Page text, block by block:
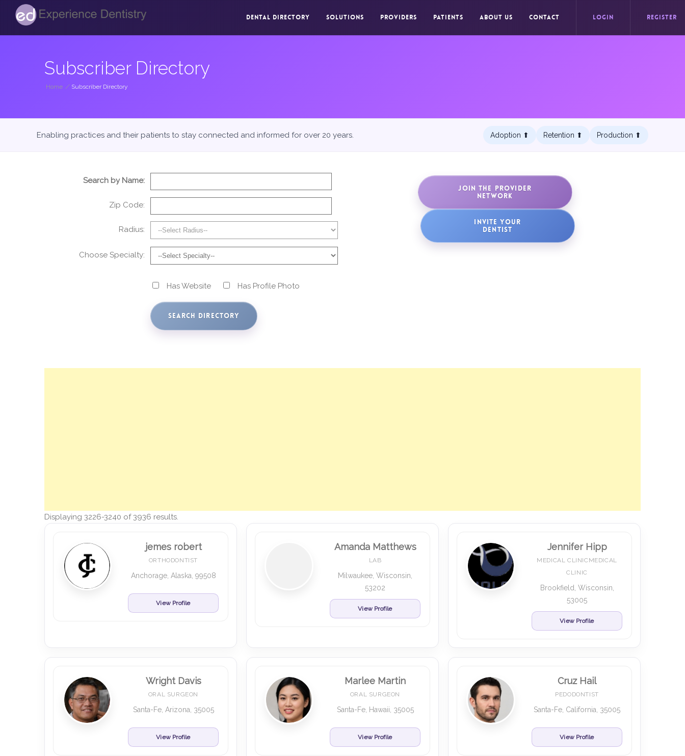
DENTAL DIRECTORY SOLUTIONS PROVIDERS PATIENTS ABOUT US CONTACT LOGIN REGISTER
Subscriber Directory
Home / Subscriber Directory
Enabling practices and their patients to stay connected and informed for over 20 years. Adoption ⬆︎ Retention ⬆︎ Production ⬆︎
Search by Name:
Zip Code:
Radius:
Choose Specialty:
Has Website Has Profile Photo
JOIN THE PROVIDER
NETWORK
INVITE YOUR
DENTIST
Displaying 3226-3240 of 3936 results.
jemes robert
ORTHODONTIST
Anchorage, Alaska, 99508
View Profile
Amanda Matthews
LAB
Milwaukee, Wisconsin,
53202
View Profile
Jennifer Hipp
MEDICAL CLINICMEDICAL
CLINIC
Brookfield, Wisconsin,
53005
View Profile
Wright Davis
ORAL SURGEON
Santa-Fe, Arizona, 35005
View Profile
Marlee Martin
ORAL SURGEON
Santa-Fe, Hawaii, 35005
View Profile
Cruz Hail
PEDODONTIST
Santa-Fe, California, 35005
View Profile